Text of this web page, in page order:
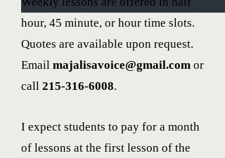
hour, 45 minute, or hour time slots.
Quotes are available upon request.
Email majalisavoice@gmail.com or
call 215-316-6008.
I expect students to pay for a month
of lessons at the first lesson of the